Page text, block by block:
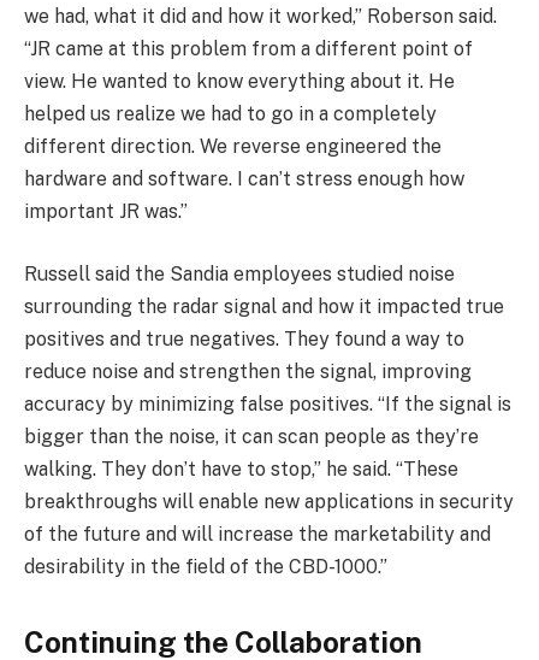
we had, what it did and how it worked,” Roberson said.
“JR came at this problem from a different point of
view. He wanted to know everything about it. He
helped us realize we had to go in a completely
different direction. We reverse engineered the
hardware and software. I can’t stress enough how
important JR was.”
Russell said the Sandia employees studied noise
surrounding the radar signal and how it impacted true
positives and true negatives. They found a way to
reduce noise and strengthen the signal, improving
accuracy by minimizing false positives. “If the signal is
bigger than the noise, it can scan people as they’re
walking. They don’t have to stop,” he said. “These
breakthroughs will enable new applications in security
of the future and will increase the marketability and
desirability in the field of the CBD-1000.”
Continuing the Collaboration